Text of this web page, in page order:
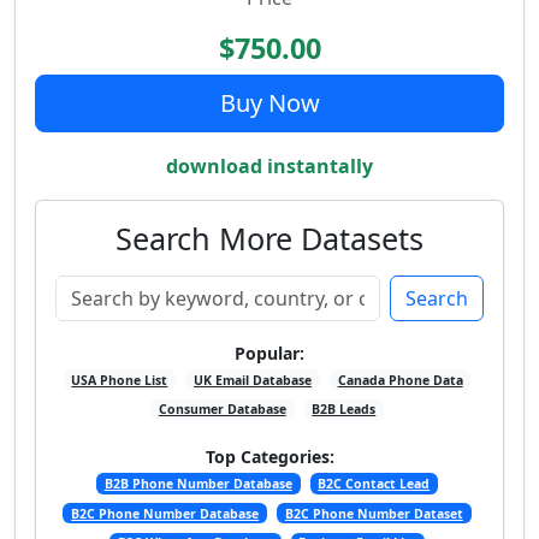
$750.00
Buy Now
download instantally
Search More Datasets
Search
Popular:
USA Phone List UK Email Database
Canada Phone Data
Consumer Database
B2B Leads
Top Categories:
B2B Phone Number Database
B2C Contact Lead
B2C Phone Number Database
B2C Phone Number Dataset